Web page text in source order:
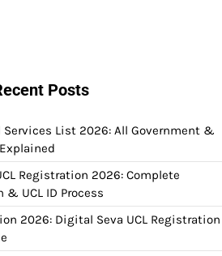
Posts
Services List 2026: All Government &
Registration 2026: Complete
UCL ID Process
2026: Digital Seva UCL Registration